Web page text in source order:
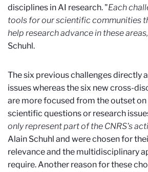
disciplines in AI research. "Each
tools for our scientific communities
help research advance in these areas,
Schuhl.
The six previous challenges directly
issues whereas the six new cross-
are more focused from the outset
scientific questions or research
only represent part of the CNRS's
Alain Schuhl and were chosen for
relevance and the multidisciplinary
require. Another reason for these